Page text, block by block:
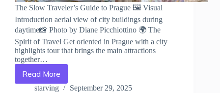
The Slow Traveler’s Guide to Prague 🖼️ Visual
Introduction aerial view of city buildings during
daytime📸 Photo by Diane Picchiottino 🌍 The
Spirit of Travel Get oriented in Prague with a city
highlights tour that brings the main attractions
together…
Read More
The
Slow
starving September 29, 2025